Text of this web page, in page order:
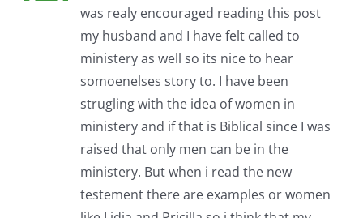
was realy encouraged reading this post
my husband and I have felt called to
ministery as well so its nice to hear
somoenelses story to. I have been
strugling with the idea of women in
ministery and if that is Biblical since I was
raised that only men can be in the
ministery. But when i read the new
testement there are examples or women